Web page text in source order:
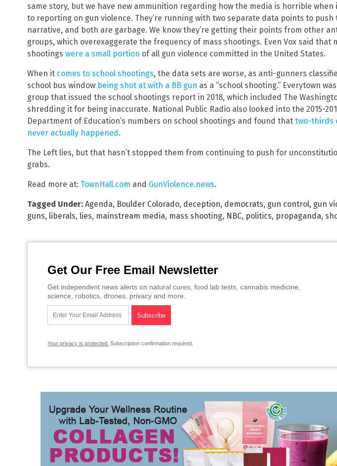
same story, but we have new ammunition regarding how the media is horrible when
to reporting on gun violence. They’re running with two separate data points to push
narrative, and both are garbage. We know they’re getting their points from other
groups, which overexaggerate the frequency of mass shootings. Even Vox said that
shootings were a small portion of all gun violence committed in the United States.
When it comes to school shootings, the data sets are worse, as anti-gunners
school bus window being shot at with a BB gun as a “school shooting.” Everytown
group that issued the school shootings report in 2018, which included The
shredding it for being inaccurate. National Public Radio also looked into the 2015-
Department of Education’s numbers on school shootings and found that two-thirds
never actually happened .
The Left lies, but that hasn’t stopped them from continuing to push for
grabs.
Read more at: TownHall.com and GunViolence.news.
Tagged Under: Agenda, Boulder Colorado, deception, democrats, gun control, gun
guns, liberals, lies, mainstream media, mass shooting, NBC, politics, propaganda,
Get Our Free Email Newsletter
Get independent news alerts on natural cures, food lab tests, cannabis medicine,
science, robotics, drones, privacy and more.
Your privacy is protected. Subscription confirmation required.